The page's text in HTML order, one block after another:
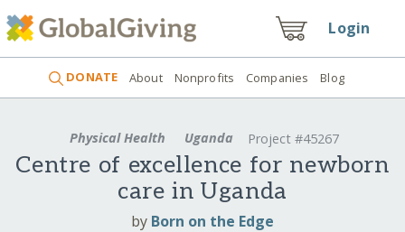
Login
DONATE About Nonprofits Companies Blog
Physical Health Uganda Project #45267
Centre of excellence for newborn
care in Uganda
by Born on the Edge